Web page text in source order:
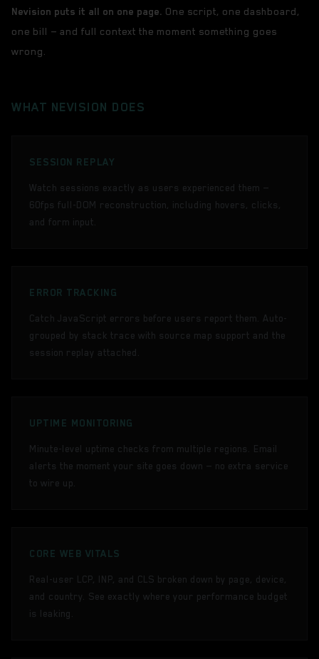
Nevision puts it all on one page. One script, one dashboard,
one bill — and full context the moment something goes
wrong.
WHAT NEVISION DOES
SESSION REPLAY
Watch sessions exactly as users experienced them —
60fps full-DOM reconstruction, including hovers, clicks,
and form input.
ERROR TRACKING
Catch JavaScript errors before users report them. Auto-
grouped by stack trace with source map support and the
session replay attached.
UPTIME MONITORING
Minute-level uptime checks from multiple regions. Email
alerts the moment your site goes down — no extra service
to wire up.
CORE WEB VITALS
Real-user LCP, INP, and CLS broken down by page, device,
and country. See exactly where your performance budget
is leaking.